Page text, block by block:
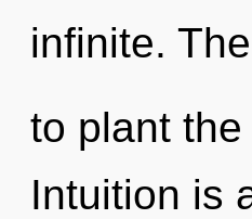
infinite.
to plant
Intuition is